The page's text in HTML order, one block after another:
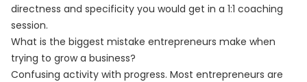
directness and specificity you would get in a 1:1 coaching
session.
What is the biggest mistake entrepreneurs make when
trying to grow a business?
Confusing activity with progress. Most entrepreneurs are